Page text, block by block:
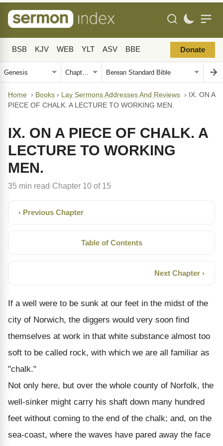
BSB KJV WEB YLT ASV BBE Donate
Home › Books › Lay Sermons Addresses And Reviews › IX. ON A
PIECE OF CHALK. A LECTURE TO WORKING MEN.
IX. ON A PIECE OF CHALK. A
LECTURE TO WORKING
MEN.
35 min read· Chapter 10 of 15
‹ Previous Chapter
Table of Contents
Next Chapter ›
If a well were to be sunk at our feet in the midst of the
city of Norwich, the diggers would very soon find
themselves at work in that white substance almost too
soft to be called rock, with which we are all familiar as
"chalk."
Not only here, but over the whole county of Norfolk, the
well-sinker might carry his shaft down many hundred
feet without coming to the end of the chalk; and, on the
sea-coast, where the waves have pared away the face